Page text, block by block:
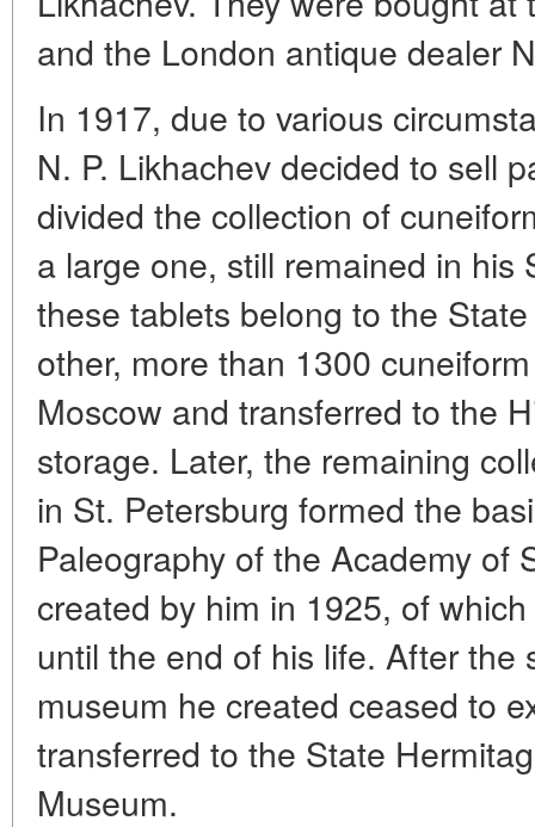
and the London antique dealer
In 1917, due to various
N. P. Likhachev decided to sell
divided the collection of
a large one, still remained in his
these tablets belong to the
other, more than 1300
Moscow and transferred to the
storage. Later, the remaining
in St. Petersburg formed the
Paleography of the Academy of
created by him in 1925, of
until the end of his life. After the
museum he created ceased to
transferred to the State
Museum.